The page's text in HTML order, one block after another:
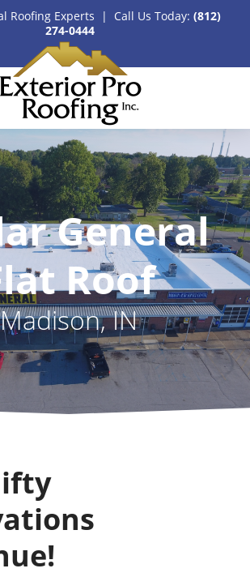
Roofing Experts | Call Us Today: (812)
274-0444
General
Roof
Madison, IN